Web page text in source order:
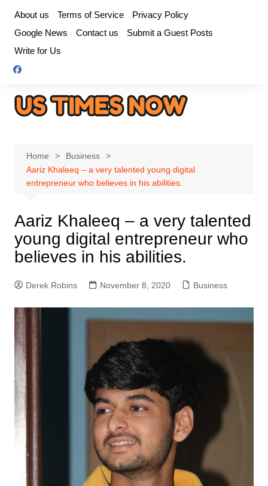
content
About us Terms of Service
Privacy Policy
Google News
Contact us
Submit a Guest Posts
Write for Us
Home
Business
Aariz Khaleeq – a very talented young digital
entrepreneur who believes in his abilities.
Aariz Khaleeq – a very talented
young digital entrepreneur who
believes in his abilities.
Derek Robins November 8, 2020 Business